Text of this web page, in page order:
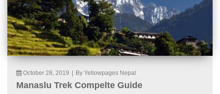
October 28, 2019 By Yellowpages Nepal
Manaslu Trek Compelte Guide